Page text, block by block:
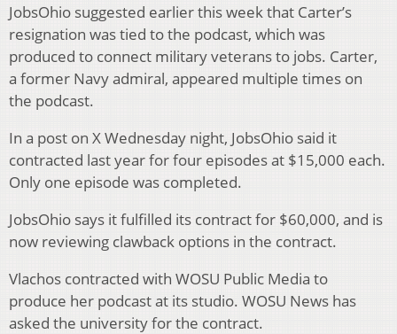
JobsOhio suggested earlier this week that Carter’s
resignation was tied to the podcast, which was
produced to connect military veterans to jobs. Carter,
a former Navy admiral, appeared multiple times on
the podcast.
In a post on X Wednesday night, JobsOhio said it
contracted last year for four episodes at $15,000 each.
Only one episode was completed.
JobsOhio says it fulfilled its contract for $60,000, and is
now reviewing clawback options in the contract.
Vlachos contracted with WOSU Public Media to
produce her podcast at its studio. WOSU News has
asked the university for the contract.